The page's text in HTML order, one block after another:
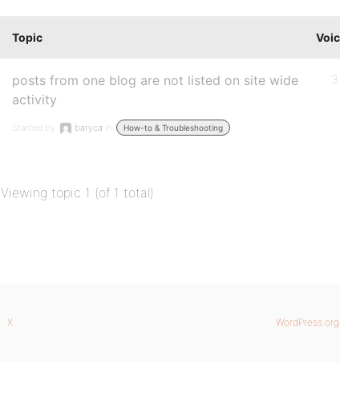
Topic
posts from one blog are not listed on site wide
activity
Started by: baryca in: How-to & Troubleshooting
3
Viewing topic 1 (of 1 total)
WordPress.org
X